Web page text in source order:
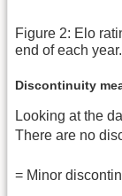
Figure 2: Elo
end of each year.
Discontinuity
Looking at the
There are no
= Minor